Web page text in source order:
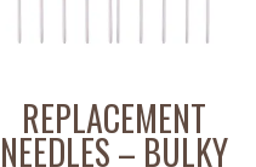
REPLACEMENT
NEEDLES – BULKY